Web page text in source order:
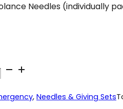
Needles (individually
, Needles & Giving Sets